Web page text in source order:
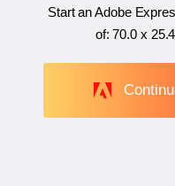
Start an Adobe
of:70.0 x